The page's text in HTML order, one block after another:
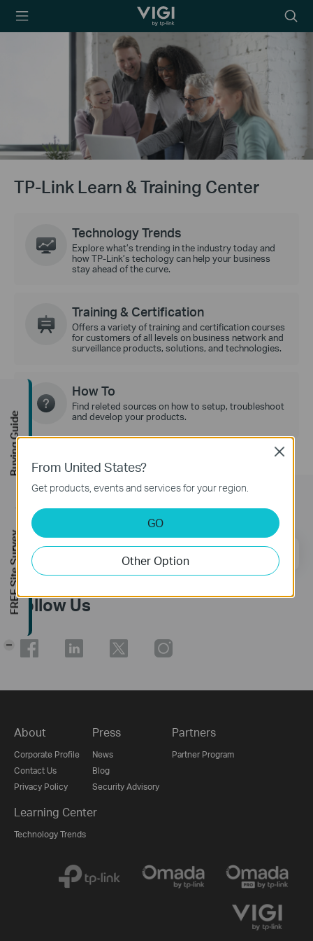
TP-Link, Reliably
icon
TP-Link Learn & Training Center
Technology Trends
Explore what’s trending in the industry today and
how TP-Link’s techology can help your business
stay ahead of the curve.
Training & Certification
Offers a variety of training and certification courses
for customers of all levels on business network and
surveillance products, solutions, and technologies.
How To
Find releted sources on how to setup, troubleshoot
and develop your products.
Subscription
Email Address Sign Up
Follow Us
About
Corporate Profile
Contact Us
Privacy Policy
Press
News
Blog
Security Advisory
Partners
Partner Program
Learning Center
Technology Trends
From United States?
Get products, events and services for your region.
GO
Other Option
Close
Buying Guide
FREE Site Survey
-